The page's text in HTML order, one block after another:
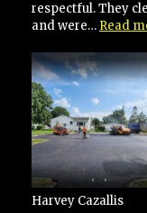
respectful. They
and were… Read
Harvey Cazallis